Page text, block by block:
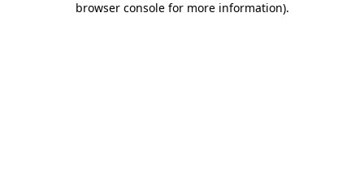
browser console for more information).